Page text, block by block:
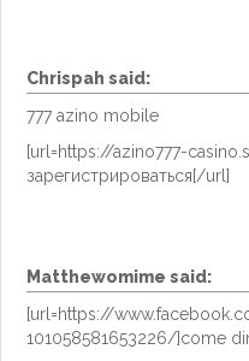
Chrispah said:
777 azino mobile
[url=https://azino777-
зарегистрироваться[/url]
Matthewomime said:
[url=https://
101058581653226/]come